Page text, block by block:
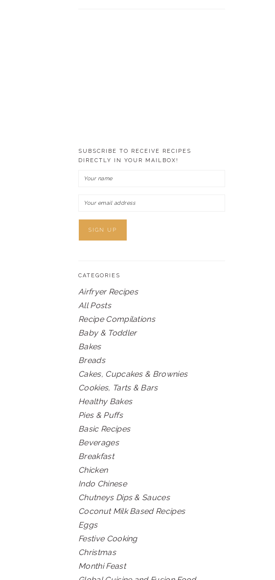
SUBSCRIBE TO RECEIVE RECIPES
DIRECTLY IN YOUR MAILBOX!
CATEGORIES
Airfryer Recipes
All Posts
Recipe Compilations
Baby & Toddler
Bakes
Breads
Cakes, Cupcakes & Brownies
Cookies, Tarts & Bars
Healthy Bakes
Pies & Puffs
Basic Recipes
Beverages
Breakfast
Chicken
Indo Chinese
Chutneys Dips & Sauces
Coconut Milk Based Recipes
Eggs
Festive Cooking
Christmas
Monthi Feast